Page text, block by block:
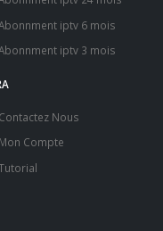
iptv 6 mois
iptv 3 mois
Contactez Nous
Mon Compte